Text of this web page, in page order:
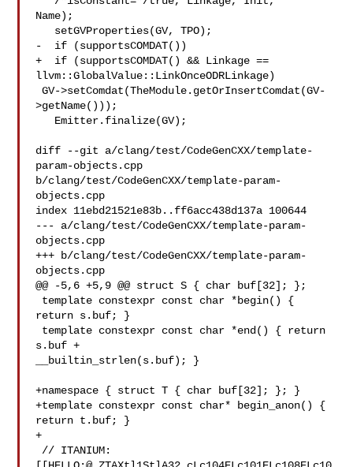
Name);
-  if (supportsCOMDAT())
+  if (supportsCOMDAT() && Linkage ==
llvm::GlobalValue::LinkOnceODRLinkage)
GV->setComdat(TheModule.getOrInsertComdat(GV-
>getName()));
diff --git a/clang/test/CodeGenCXX/template-
param-objects.cpp
b/clang/test/CodeGenCXX/template-param-
objects.cpp
index 11ebd21521e83b..ff6acc438d137a 100644
--- a/clang/test/CodeGenCXX/template-param-
objects.cpp
+++ b/clang/test/CodeGenCXX/template-param-
objects.cpp
@@ -5,6 +5,9 @@ struct S { char buf[32]; };
return s.buf; }
s.buf +
__builtin_strlen(s.buf); }
+namespace { struct T { char buf[32]; }; }
+template constexpr const char* begin_anon() {
return t.buf; }
+